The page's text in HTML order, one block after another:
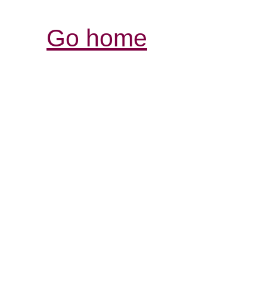
Go home